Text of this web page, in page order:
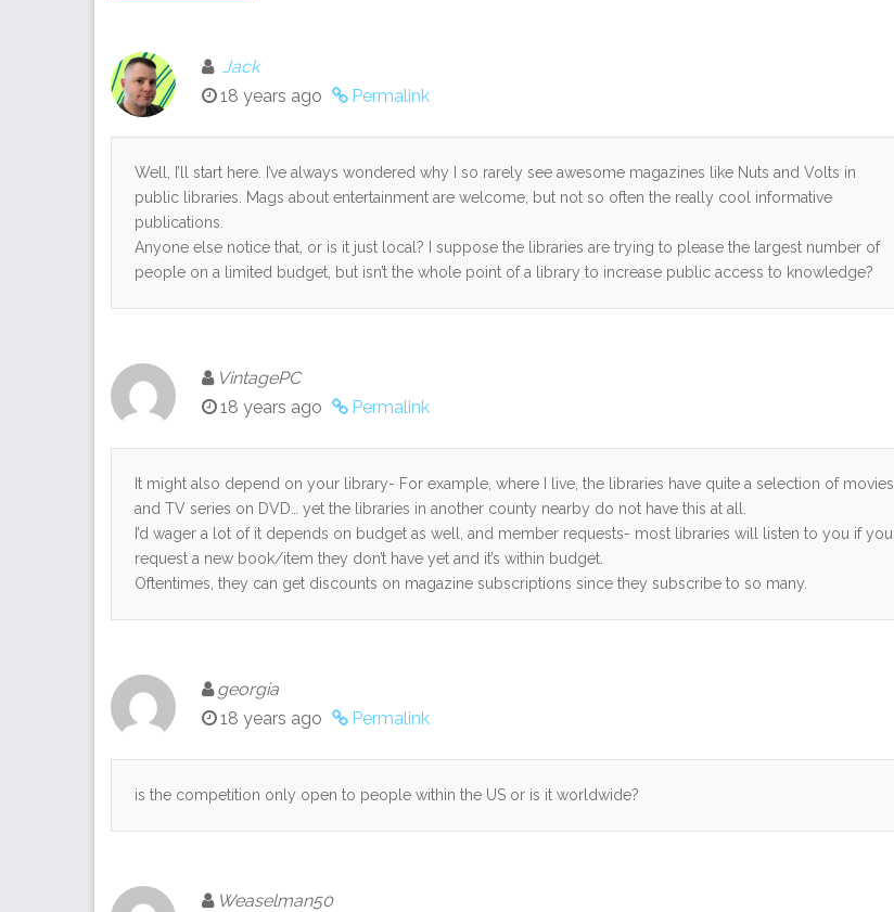
Jack
18 years ago
Permalink
Well, I’ll start here. I’ve always wondered why I so rarely see awesome magazines like Nuts and Volts in
public libraries. Mags about entertainment are welcome, but not so often the really cool informative
publications.
Anyone else notice that, or is it just local? I suppose the libraries are trying to please the largest number of
people on a limited budget, but isn’t the whole point of a library to increase public access to knowledge?
VintagePC
18 years ago
Permalink
It might also depend on your library- For example, where I live, the libraries have quite a selection of movies
and TV series on DVD… yet the libraries in another county nearby do not have this at all.
I’d wager a lot of it depends on budget as well, and member requests- most libraries will listen to you if you
request a new book/item they don’t have yet and it’s within budget.
Oftentimes, they can get discounts on magazine subscriptions since they subscribe to so many.
georgia
18 years ago
Permalink
is the competition only open to people within the US or is it worldwide?
Weaselman50